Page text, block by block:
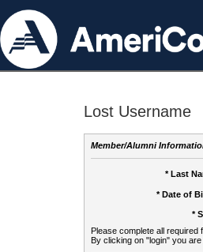
Lost Username
Member/Alumni
* Last
* Date of
*
Please complete all required
By clicking on "login" you